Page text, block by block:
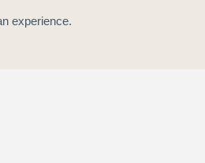
experience.